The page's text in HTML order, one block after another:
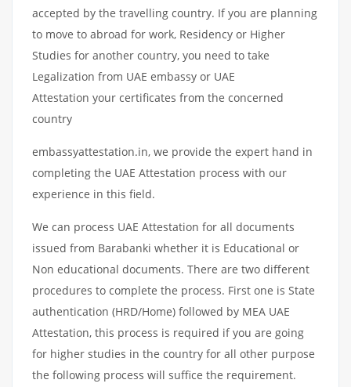
accepted by the travelling country. If you are planning
to move to abroad for work, Residency or Higher
Studies for another country, you need to take
Legalization from UAE embassy or UAE
Attestation your certificates from the concerned
country
embassyattestation.in, we provide the expert hand in
completing the UAE Attestation process with our
experience in this field.
We can process UAE Attestation for all documents
issued from Barabanki whether it is Educational or
Non educational documents. There are two different
procedures to complete the process. First one is State
authentication (HRD/Home) followed by MEA UAE
Attestation, this process is required if you are going
for higher studies in the country for all other purpose
the following process will suffice the requirement.